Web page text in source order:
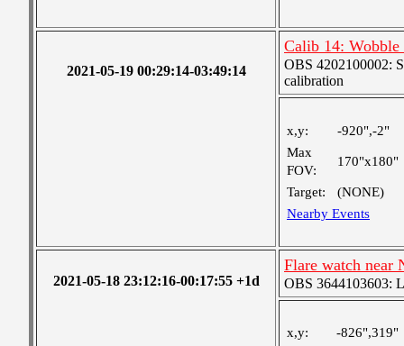
2021-05-19 00:29:14-03:49:14
Calib 14:
OBS 4202100002:
calibration
x,y:
-920",-2"
Max
FOV:
170"x180"
Target:
(NONE)
Nearby Events
2021-05-18 23:12:16-00:17:55 +1d
Flare watch near
OBS 3644103603:
x,y:
-826",319"